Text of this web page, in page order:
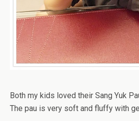
Both my kids loved their Sang Yuk
The pau is very soft and fluffy with